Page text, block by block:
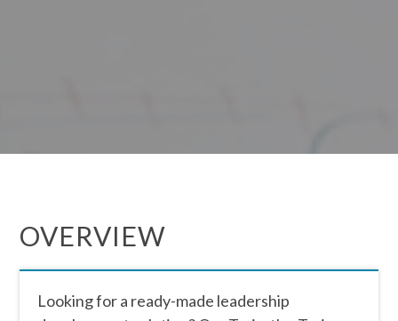
OVERVIEW
Looking for a ready-made leadership